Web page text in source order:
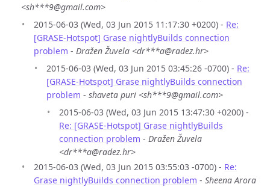
<sh***9@gmail.com>
2015-06-03 (Wed, 03 Jun 2015 11:17:30 +0200) - Re:
[GRASE-Hotspot] Grase nightlyBuilds connection
problem - Dražen Žuvela <dr***a@radez.hr>
2015-06-03 (Wed, 03 Jun 2015 03:45:26 -0700) - Re:
[GRASE-Hotspot] Grase nightlyBuilds connection
problem - shaveta puri <sh***9@gmail.com>
2015-06-03 (Wed, 03 Jun 2015 13:47:30 +0200) -
Re: [GRASE-Hotspot] Grase nightlyBuilds
connection problem - Dražen Žuvela
<dr***a@radez.hr>
2015-06-03 (Wed, 03 Jun 2015 03:55:03 -0700) - Re:
Grase nightlyBuilds connection problem - Sheena Arora